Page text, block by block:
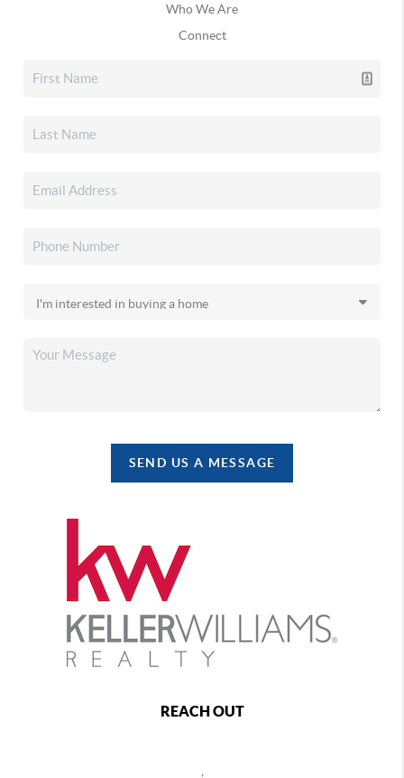
Who We Are
Connect
SEND US A MESSAGE
REACH OUT